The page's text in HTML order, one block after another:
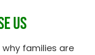
US
families are